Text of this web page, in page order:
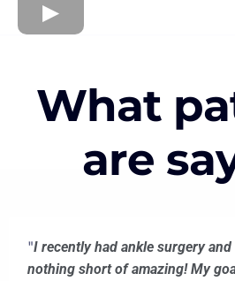
What
are
"I recently had ankle surgery
nothing short of amazing! My